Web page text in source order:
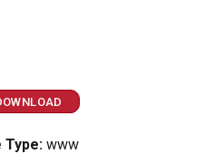
Type: www